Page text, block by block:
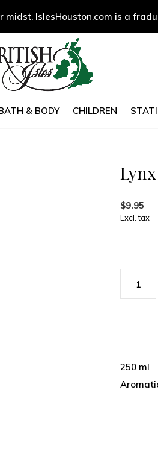
& BODY CHILDREN
midst. IslesHouston.com is a
$9.95
Excl. tax
250 ml